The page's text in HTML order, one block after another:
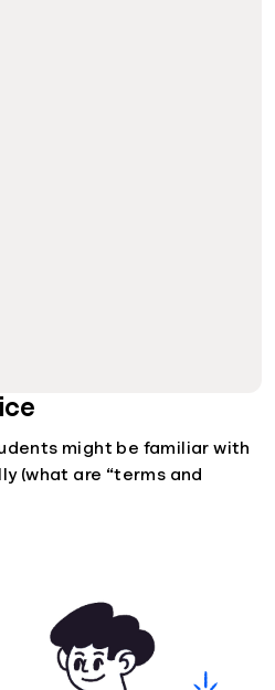
might be familiar with
(what are “terms and